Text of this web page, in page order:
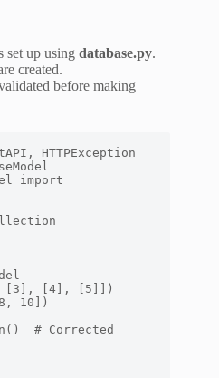
set up using database.py.
created.
before making
HTTPException
import
[3], [4], [5]])
10])
# Corrected